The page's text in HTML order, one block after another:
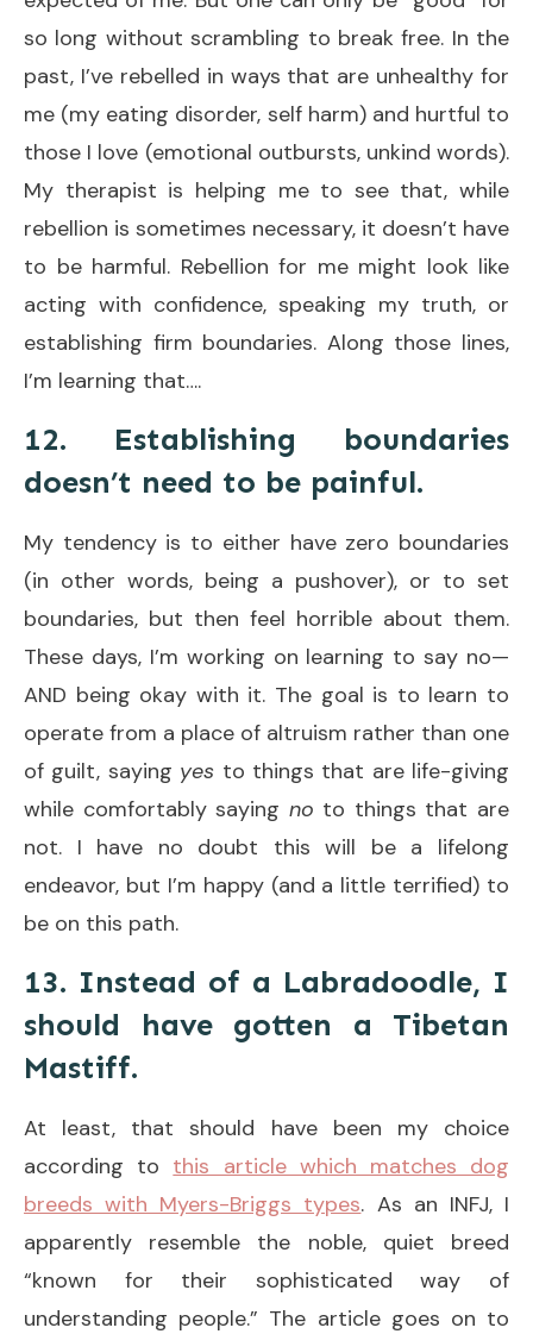
so long without scrambling to break free. In the
past, I’ve rebelled in ways that are unhealthy for
me (my eating disorder, self harm) and hurtful to
those I love (emotional outbursts, unkind words).
My therapist is helping me to see that, while
rebellion is sometimes necessary, it doesn’t have
to be harmful. Rebellion for me might look like
acting with confidence, speaking my truth, or
establishing firm boundaries. Along those lines,
I’m learning that….
12. Establishing boundaries
doesn’t need to be painful.
My tendency is to either have zero boundaries
(in other words, being a pushover), or to set
boundaries, but then feel horrible about them.
These days, I’m working on learning to say no—
AND being okay with it. The goal is to learn to
operate from a place of altruism rather than one
of guilt, saying yes to things that are life-giving
while comfortably saying no to things that are
not. I have no doubt this will be a lifelong
endeavor, but I’m happy (and a little terrified) to
be on this path.
13. Instead of a Labradoodle, I
should have gotten a Tibetan
Mastiff.
At least, that should have been my choice
according to this article which matches dog
breeds with Myers-Briggs types. As an INFJ, I
apparently resemble the noble, quiet breed
“known for their sophisticated way of
understanding people.” The article goes on to